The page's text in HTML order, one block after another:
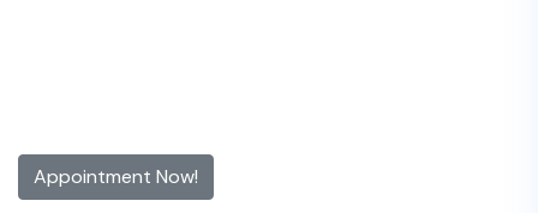
Appointment Now!